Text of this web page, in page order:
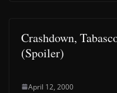
Crashdown,
(Spoiler)
April 12, 2000